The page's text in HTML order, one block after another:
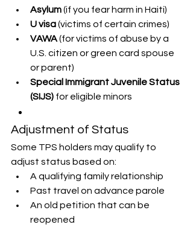
Asylum (if you fear harm in Haiti)
U visa (victims of certain crimes)
VAWA (for victims of abuse by a
U.S. citizen or green card spouse
or parent)
Special Immigrant Juvenile Status
(SIJS) for eligible minors
Adjustment of Status
Some TPS holders may qualify to
adjust status based on:
A qualifying family relationship
Past travel on advance parole
An old petition that can be
reopened